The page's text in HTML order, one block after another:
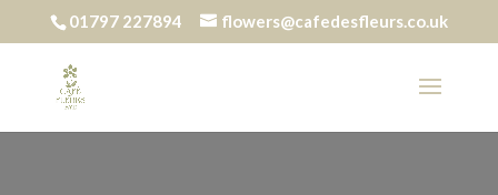
01797 227894 flowers@cafedesfleurs.co.uk